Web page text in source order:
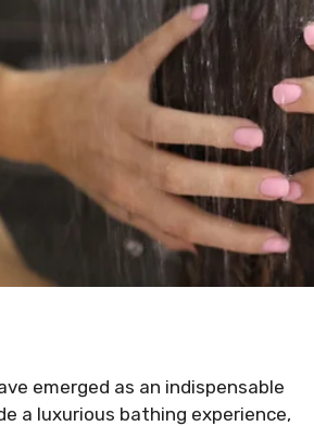
emerged as an indispensable
a luxurious bathing experience,